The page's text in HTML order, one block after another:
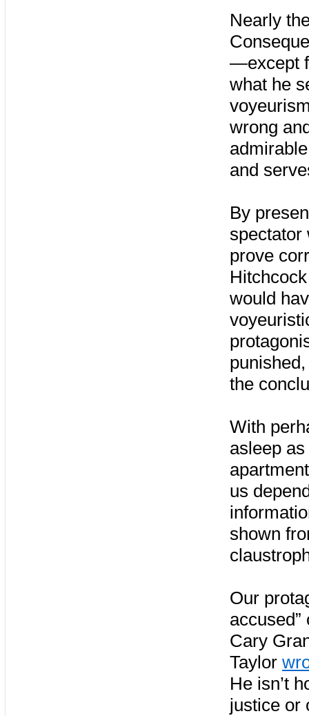
Nearly
—except
what he
wrong
and
By
spectator
prove
would
the
With
asleep
us
shown
Our
Cary
Taylor
He isn’t
justice or